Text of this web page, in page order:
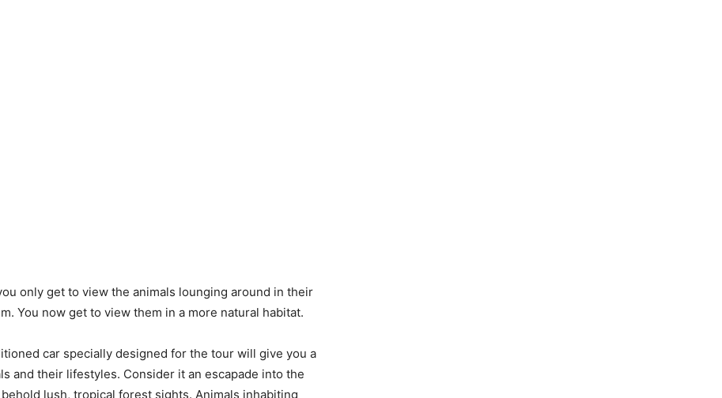
only get to view the animals lounging around in their
You now get to view them in a more natural habitat.
car specially designed for the tour will give you a
and their lifestyles. Consider it an escapade into the
lush, tropical forest sights. Animals inhabiting